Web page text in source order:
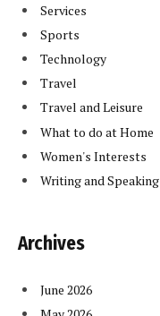
Services
Sports
Technology
Travel
Travel and Leisure
What to do at Home
Women's Interests
Writing and Speaking
Archives
June 2026